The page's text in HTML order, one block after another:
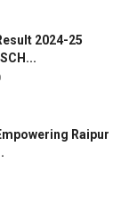
2024-25
Raipur